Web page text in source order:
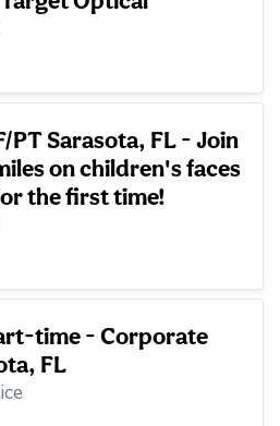
Sarasota, FL - Join
on children's faces
the first time!
time - Corporate
FL